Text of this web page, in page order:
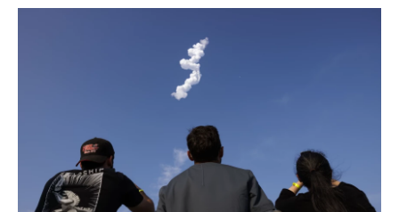
o
r
I